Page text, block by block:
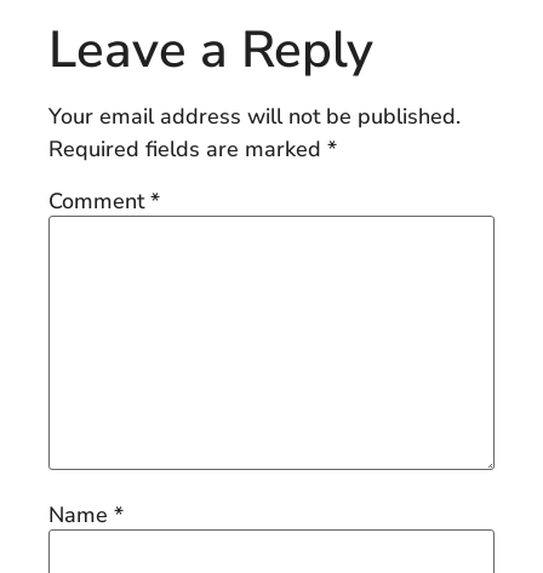
Leave a Reply
Your email address will not be published.
Required fields are marked *
Comment*
Name *